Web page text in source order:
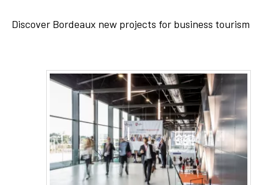
Discover Bordeaux new projects for business tourism